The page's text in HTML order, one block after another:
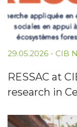
29.05.2026 - CIB
RESSAC at
research in